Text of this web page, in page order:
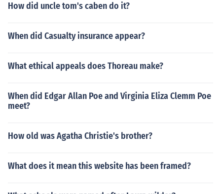
How did uncle tom's caben do it?
When did Casualty insurance appear?
What ethical appeals does Thoreau make?
When did Edgar Allan Poe and Virginia Eliza Clemm Poe
meet?
How old was Agatha Christie's brother?
What does it mean this website has been framed?